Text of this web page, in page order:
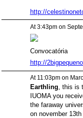
http://
At 3:43pm on
Convocatória
http://
At 11:03pm on
Earthling , this
IUOMA you
the faraway
on november